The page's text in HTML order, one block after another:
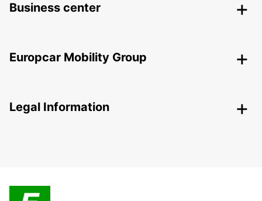
Business center
Europcar Mobility Group
Legal Information